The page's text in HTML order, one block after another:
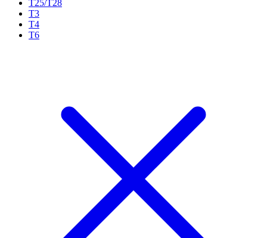
T25/T28
T3
T4
T6